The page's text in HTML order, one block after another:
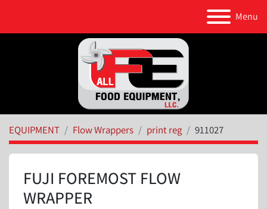
Menu
EQUIPMENT Flow Wrappers print reg 911027
FUJI FOREMOST FLOW
WRAPPER